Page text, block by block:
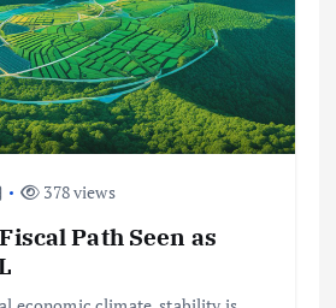
378 views
Path Seen as